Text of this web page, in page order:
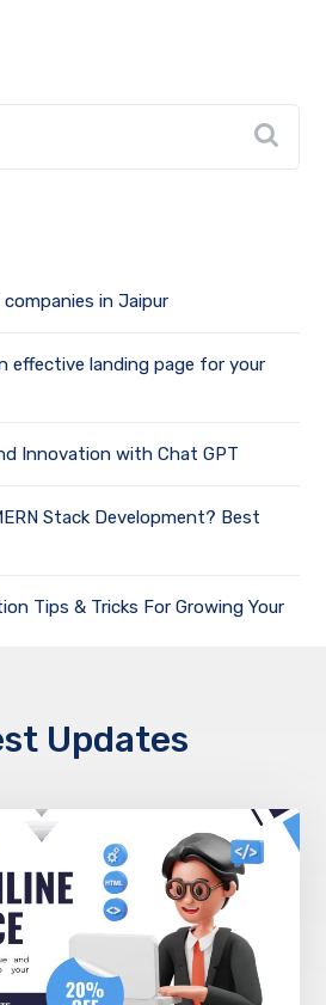
in Jaipur
effective landing page for your
Innovation with Chat GPT
Stack Development? Best
Tips & Tricks For Growing Your
Updates